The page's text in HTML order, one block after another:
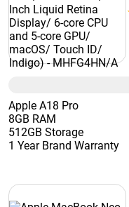
Apple A18 Pro
8GB RAM
512GB Storage
1 Year Brand Warranty